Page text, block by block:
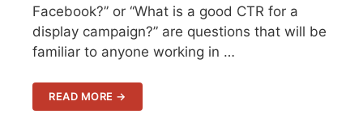
Facebook?” or “What is a good CTR for a
display campaign?” are questions that will be
familiar to anyone working in …
READ MORE →